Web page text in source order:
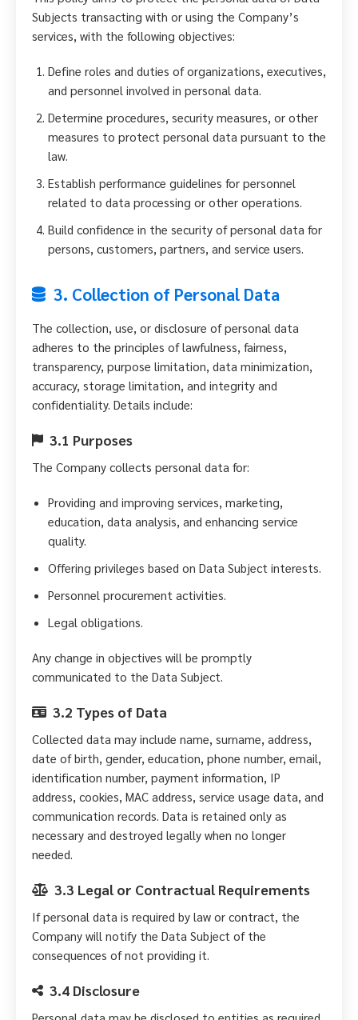
Subjects transacting with or using the Company’s
services, with the following objectives:
Define roles and duties of organizations, executives,
and personnel involved in personal data.
Determine procedures, security measures, or other
measures to protect personal data pursuant to the
law.
Establish performance guidelines for personnel
related to data processing or other operations.
Build confidence in the security of personal data for
persons, customers, partners, and service users.
3. Collection of Personal Data
The collection, use, or disclosure of personal data
adheres to the principles of lawfulness, fairness,
transparency, purpose limitation, data minimization,
accuracy, storage limitation, and integrity and
confidentiality. Details include:
3.1 Purposes
The Company collects personal data for:
Providing and improving services, marketing,
education, data analysis, and enhancing service
quality.
Offering privileges based on Data Subject interests.
Personnel procurement activities.
Legal obligations.
Any change in objectives will be promptly
communicated to the Data Subject.
3.2 Types of Data
Collected data may include name, surname, address,
date of birth, gender, education, phone number, email,
identification number, payment information, IP
address, cookies, MAC address, service usage data, and
communication records. Data is retained only as
necessary and destroyed legally when no longer
needed.
3.3 Legal or Contractual Requirements
If personal data is required by law or contract, the
Company will notify the Data Subject of the
consequences of not providing it.
3.4 Disclosure